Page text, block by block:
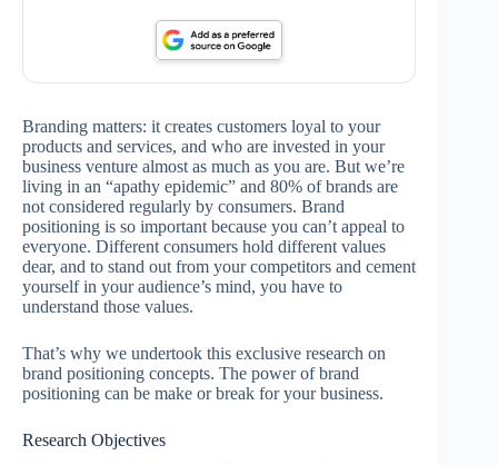
Branding matters: it creates customers loyal to your
products and services, and who are invested in your
business venture almost as much as you are. But we’re
living in an “apathy epidemic” and 80% of brands are
not considered regularly by consumers. Brand
positioning is so important because you can’t appeal to
everyone. Different consumers hold different values
dear, and to stand out from your competitors and cement
yourself in your audience’s mind, you have to
understand those values.
That’s why we undertook this exclusive research on
brand positioning concepts. The power of brand
positioning can be make or break for your business.
Research Objectives